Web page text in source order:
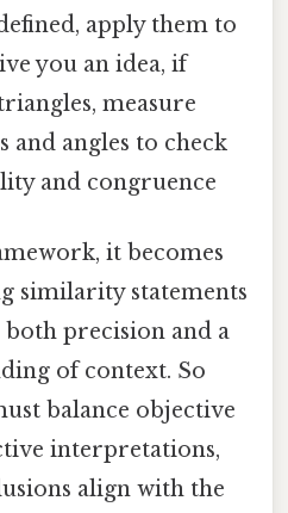
apply them to
you an idea, if
measure
and angles to check
and congruence
it becomes
similarity statements
precision and a
of context. So
balance objective
interpretations,
align with the